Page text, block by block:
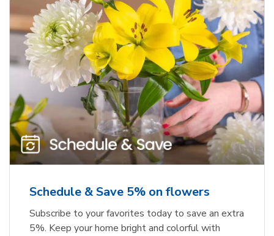
Schedule & Save 5% on flowers
Subscribe to your favorites today to save an extra
5%. Keep your home bright and colorful with